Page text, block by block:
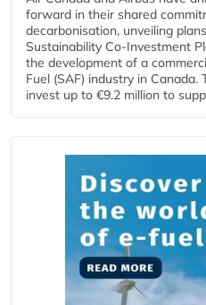
forward in their shared
decarbonisation, unveiling
Sustainability Co‑Investment
the development of a
Fuel (SAF) industry in
invest up to €9.2 million to